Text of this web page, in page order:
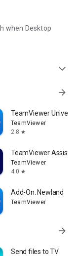
when Desktop
expand_more
arrow_forward
TeamViewer
TeamViewer
2.8 star
TeamViewer Assist
TeamViewer
4.0 star
Add-On: Newland
TeamViewer
arrow_forward
Send files to TV